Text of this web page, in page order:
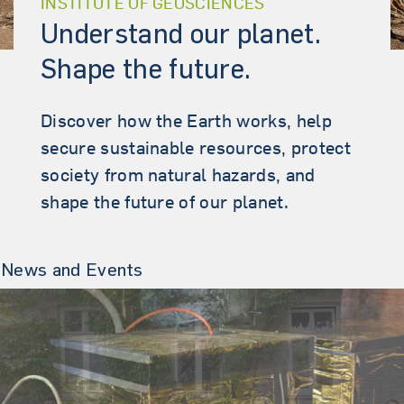
Understand our planet.
Shape the future.
Discover how the Earth works, help
secure sustainable resources, protect
society from natural hazards, and
shape the future of our planet.
News and Events